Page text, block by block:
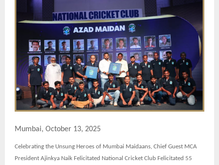
Mumbai, October 13, 2025
Celebrating the Unsung Heroes of Mumbai Maidaans, Chief Guest MCA
President Ajinkya Naik Felicitated National Cricket Club Felicitated 55